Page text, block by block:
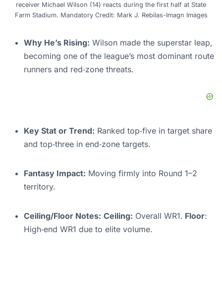
receiver Michael Wilson (14) reacts during the first half at State
Farm Stadium. Mandatory Credit: Mark J. Rebilas-Imagn Images
Why He’s Rising: Wilson made the superstar leap,
becoming one of the league’s most dominant route
runners and red‑zone threats.
Key Stat or Trend: Ranked top‑five in target share
and top‑three in end‑zone targets.
Fantasy Impact: Moving firmly into Round 1–2
territory.
Ceiling/Floor Notes: Ceiling: Overall WR1. Floor:
High‑end WR1 due to elite volume.